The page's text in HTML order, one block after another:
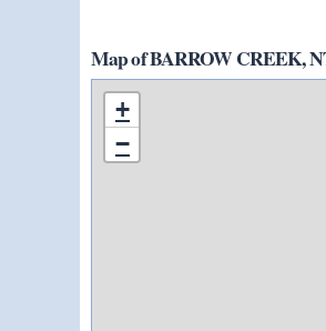
Map of BARROW CREEK,
+
−